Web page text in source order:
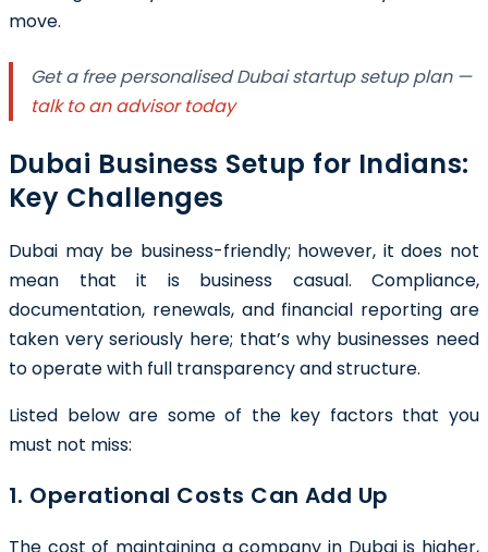
move.
Get a free personalised Dubai startup setup plan —
talk to an advisor today
Dubai Business Setup for Indians:
Key Challenges
Dubai may be business-friendly; however, it does not
mean that it is business casual. Compliance,
documentation, renewals, and financial reporting are
taken very seriously here; that’s why businesses need
to operate with full transparency and structure.
Listed below are some of the key factors that you
must not miss:
1. Operational Costs Can Add Up
The cost of maintaining a company in Dubai is higher,